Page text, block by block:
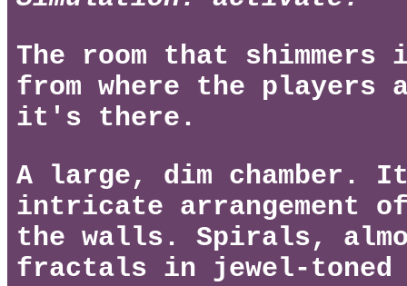
The room that
from where the players
it's there.
A large, dim
intricate arrangement
the walls. Spirals,
fractals in jewel-toned